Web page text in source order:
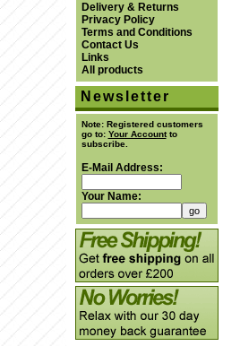
Delivery & Returns
Privacy Policy
Terms and Conditions
Contact Us
Links
All products
Newsletter
Note:Registered customers
go to: Your Accountto
subscribe.
E-Mail Address:
Your Name: